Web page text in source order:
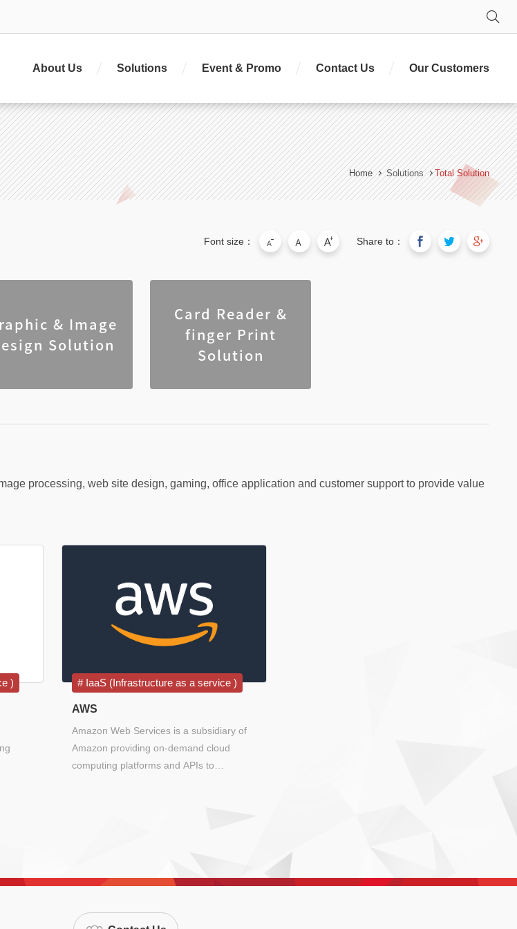
About Us Solutions Event & Promo Contact Us Our Customers
Home Solutions Total Solution
Font size： Share to：
& Image
Solution
Card Reader &
finger Print
Solution
processing, web site design, gaming, office application and customer support to provide value
) IaaS (Infrastructure as a service )
AWS
Amazon Web Services is a subsidiary of
Amazon providing on-demand cloud
computing platforms and APIs to